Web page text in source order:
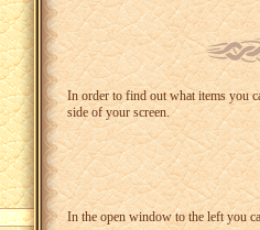
In order to find out what items you
side of your screen.
In the open window to the left you